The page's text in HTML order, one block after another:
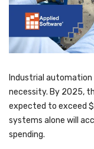
Industrial automation
necessity. By 2025,
expected to exceed
systems alone will
spending.